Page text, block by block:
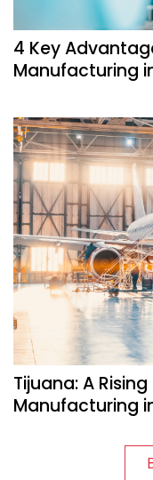
4 Key
Manufacturing
Tijuana: A
Manufacturing